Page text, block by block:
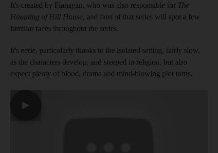
It's created by Flanagan, who was also responsible for The
Haunting of Hill House, and fans of that series will spot a few
familiar faces throughout the series.
It's eerie, particularly thanks to the isolated setting, fairly slow,
as the characters develop, and steeped in religion, but also
expect plenty of blood, drama and mind-blowing plot turns.
▶